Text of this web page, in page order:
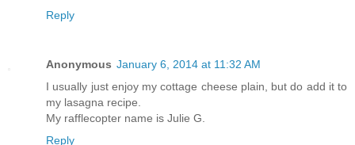
Reply
Anonymous January 6, 2014 at 11:32 AM
I usually just enjoy my cottage cheese plain, but do add it to
my lasagna recipe.
My rafflecopter name is Julie G.
Reply